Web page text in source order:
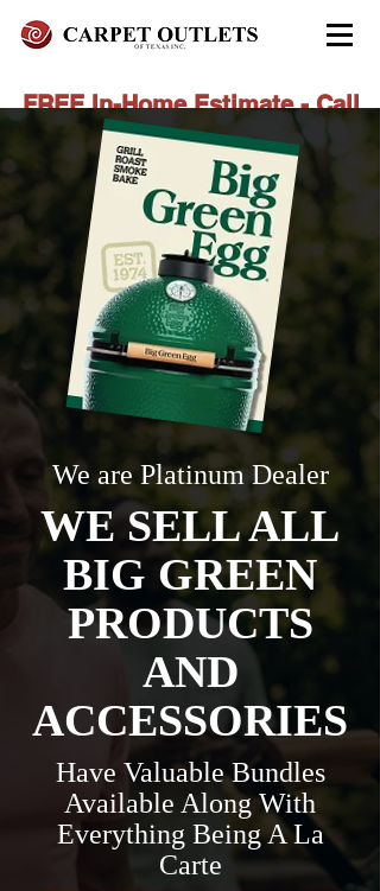
FREE In-Home Estimate - Call
Today
972-279-4800 - Garland Showroom
972-617-7847- Red Oak Showroom
We are Platinum Dealer
WE SELL ALL
BIG GREEN
PRODUCTS
AND
ACCESSORIES
Have Valuable Bundles
Available Along With
Everything Being A La
Carte